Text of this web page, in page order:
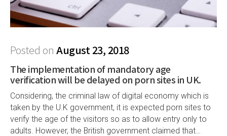
Posted on August 23, 2018
The implementation of mandatory age
verification will be delayed on porn sites in UK.
Considering, the criminal law of digital economy which is
taken by the U.K government, it is expected porn sites to
verify the age of the visitors so as to allow entry only to
adults. However, the British government claimed that…